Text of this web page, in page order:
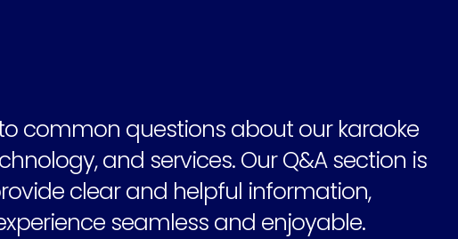
common questions about our karaoke
and services. Our Q&A section is
clear and helpful information,
seamless and enjoyable.